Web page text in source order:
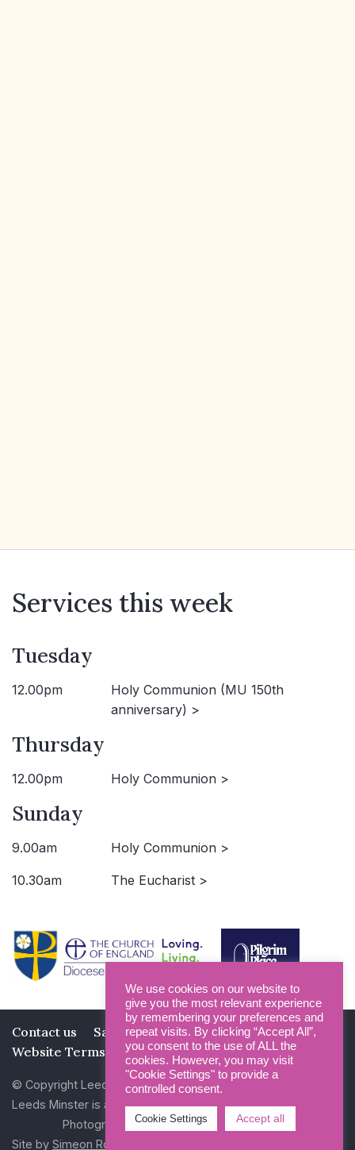
Services this week
Tuesday
12.00pm
Holy Communion (MU 150th
anniversary) >
Thursday
12.00pm Holy Communion >
Sunday
9.00am Holy Communion >
10.30am The Eucharist >
Contact us Safeguarding
Privacy Policy
Website Terms and Conditions
© Copyright Leeds Minster 2026
Leeds Minster is a Registered Charity (No 1135593)
Photography by Dan Cole and Photogenick
Site by Simeon Rowsell
We use cookies on our website to
give you the most relevant experience
by remembering your preferences and
repeat visits. By clicking “Accept All”,
you consent to the use of ALL the
cookies. However, you may visit
"Cookie Settings" to provide a
controlled consent.
Cookie Settings Accept all